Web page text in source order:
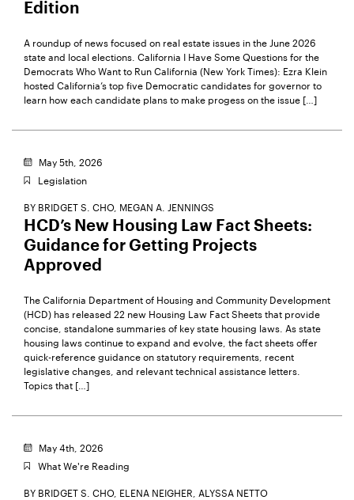
Edition
A roundup of news focused on real estate issues in the June 2026
state and local elections. California I Have Some Questions for the
Democrats Who Want to Run California (New York Times): Ezra Klein
hosted California’s top five Democratic candidates for governor to
learn how each candidate plans to make progess on the issue […]
May 5th, 2026
Legislation
BY BRIDGET S. CHO, MEGAN A. JENNINGS
HCD’s New Housing Law Fact Sheets:
Guidance for Getting Projects
Approved
The California Department of Housing and Community Development
(HCD) has released 22 new Housing Law Fact Sheets that provide
concise, standalone summaries of key state housing laws. As state
housing laws continue to expand and evolve, the fact sheets offer
quick-reference guidance on statutory requirements, recent
legislative changes, and relevant technical assistance letters.
Topics that […]
May 4th, 2026
What We're Reading
BY BRIDGET S. CHO, ELENA NEIGHER, ALYSSA NETTO